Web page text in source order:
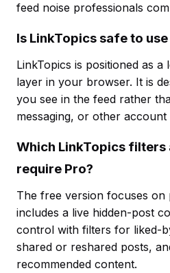
feed noise professionals
Is LinkTopics safe to
LinkTopics is positioned as a
layer in your browser. It is
you see in the feed rather
messaging, or other
Which LinkTopics filters
require Pro?
The free version focuses on
includes a live hidden-post
control with filters for liked-
shared or reshared posts,
recommended content.